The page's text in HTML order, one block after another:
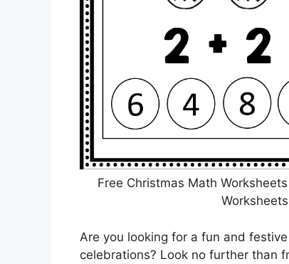
Free Christmas Math
Are you looking for a fun and
celebrations? Look no further than